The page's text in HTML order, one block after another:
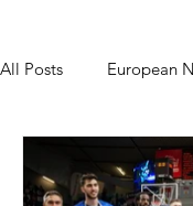
All Posts European